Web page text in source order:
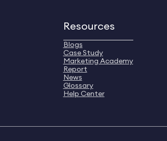
Resources
Blogs
Case Study
Marketing Academy
Report
News
Glossary
Help Center